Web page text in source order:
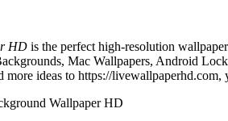
HD is the perfect high-resolution
Mac Wallpapers, Android
ideas to https://
Wallpaper HD